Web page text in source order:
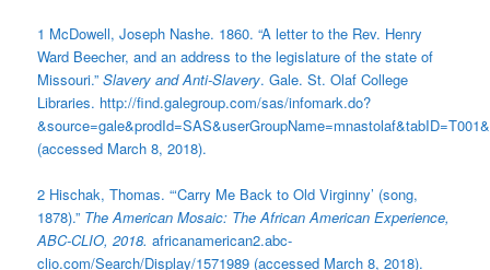
1 McDowell, Joseph Nashe. 1860. “A letter to the Rev. Henry
Ward Beecher, and an address to the legislature of the state of
Missouri.”Slavery and Anti-Slavery. Gale. St. Olaf College
Libraries. http://find.galegroup.com/sas/infomark.do?
(accessed March 8, 2018).
2 Hischak, Thomas. “‘Carry Me Back to Old Virginny’ (song,
1878).” The American Mosaic: The African American Experience,
ABC-CLIO, 2018.africanamerican2.abc-
clio.com/Search/Display/1571989 (accessed March 8, 2018).